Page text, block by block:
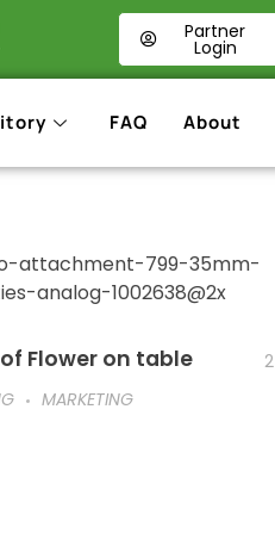
Partner
Login
FAQ About
Flower on table
2
MARKETING